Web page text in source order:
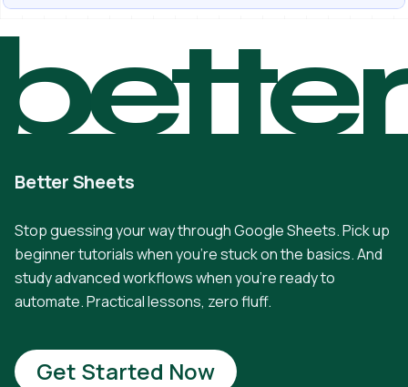
Better Sheets
Stop guessing your way through Google Sheets. Pick up
beginner tutorials when you're stuck on the basics. And
study advanced workflows when you're ready to
automate. Practical lessons, zero fluff.
Get Started Now